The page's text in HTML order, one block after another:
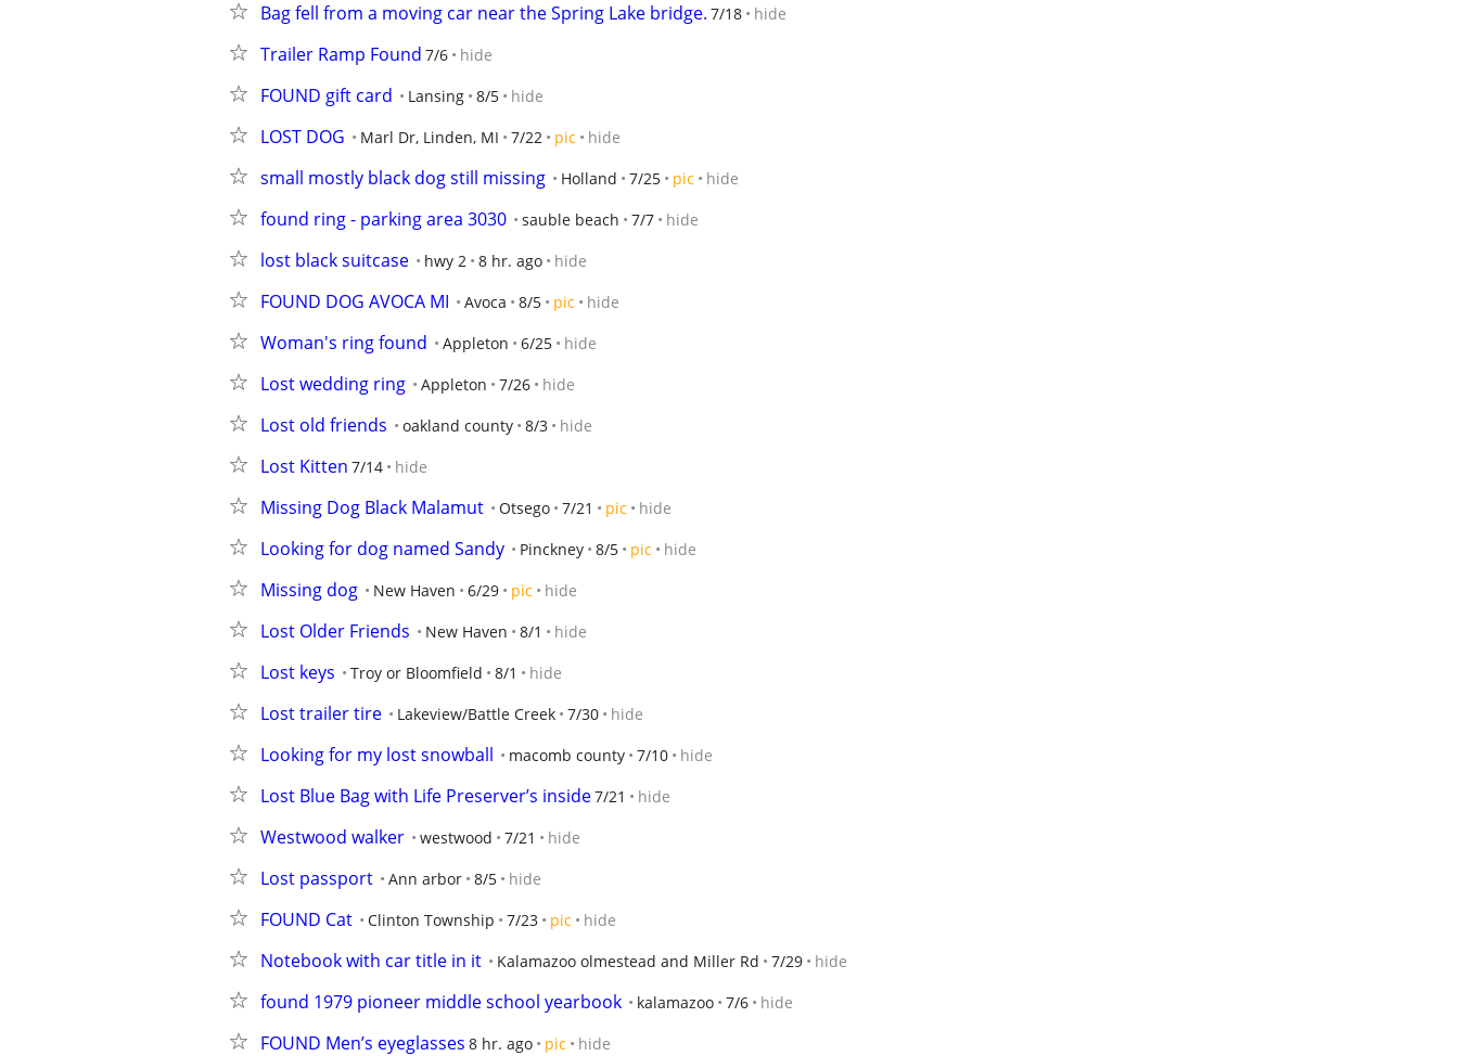
Bag fell from a moving car near the Spring Lake bridge. 7/18 hide
Trailer Ramp Found 7/6 hide
FOUND gift card Lansing 8/5 hide
LOST DOG Marl Dr, Linden, MI 7/22 pic hide
small mostly black dog still missing Holland 7/25 pic hide
found ring - parking area 3030 sauble beach 7/7 hide
lost black suitcase hwy 2 8 hr. ago hide
FOUND DOG AVOCA MI Avoca 8/5 pic hide
Woman's ring found Appleton 6/25 hide
Lost wedding ring Appleton 7/26 hide
Lost old friends oakland county 8/3 hide
Lost Kitten 7/14 hide
Missing Dog Black Malamut Otsego 7/21 pic hide
Looking for dog named Sandy Pinckney 8/5 pic hide
Missing dog New Haven 6/29 pic hide
Lost Older Friends New Haven 8/1 hide
Lost keys Troy or Bloomfield 8/1 hide
Lost trailer tire Lakeview/Battle Creek 7/30 hide
Looking for my lost snowball macomb county 7/10 hide
Lost Blue Bag with Life Preserver’s inside7/21 hide
Westwood walker westwood 7/21 hide
Lost passport Ann arbor 8/5 hide
FOUND Cat Clinton Township 7/23 pic hide
Notebook with car title in it Kalamazoo olmestead and Miller Rd 7/29 hide
found 1979 pioneer middle school yearbook kalamazoo 7/6 hide
FOUND Men’s eyeglasses 8 hr. ago pic hide